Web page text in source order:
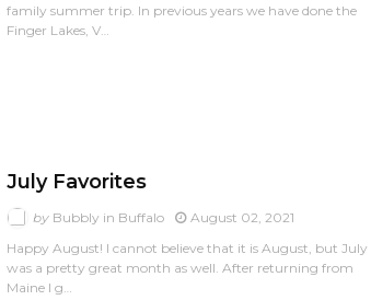
family summer trip. In previous years we have done the
Finger Lakes, V…
July Favorites
by Bubbly in Buffalo
August 02, 2021
Happy August! I cannot believe that it is August, but July
was a pretty great month as well. After returning from
Maine I g…